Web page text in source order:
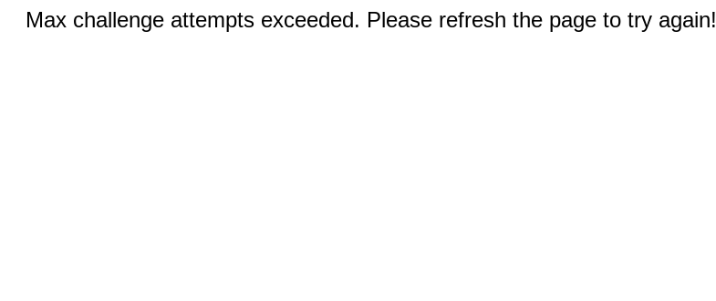
Max challenge attempts exceeded. Please refresh the page to try again!